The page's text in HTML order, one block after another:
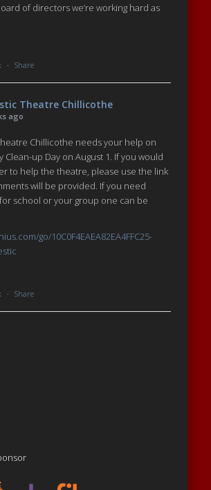
of directors we’re working hard as
· Share
Theatre Chillicothe
ago
Chillicothe needs your help on
Clean-up Day on August 1. If you would
to help the theatre, please use the link
will be provided. If you need
school or your group one can be
go/10C0F4EAEA82EA4FFC25-
· Share